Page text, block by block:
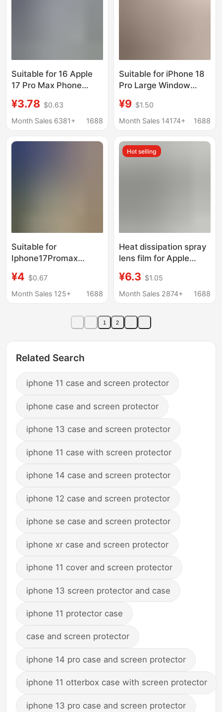
Suitable for 16 Apple
17 Pro Max Phone
14 Pro Anti-Drop, 13
Airbag, 12 Phone
¥3.78 $0.63
Month Sales 6381+
1688
Suitable for iPhone 18
Pro Large Window
Matte Finish, Non-
Marking Design, Turns
Seconds, Protective
Cover
¥9 $1.50
Month Sales 14174+
1688
Suitable for
Iphone17Promax
Transparent Tpu Soft
Protective Cover,
Frame, Iphone16 Anti-
¥4 $0.67
Month Sales 125+
1688
Hot selling
Heat dissipation spray
lens film for Apple
phone case mesh
breathable iPhone15
¥6.3 $1.05
Month Sales 2874+
1688
1 2
Related Search
iphone 11 case and screen protector
iphone case and screen protector
iphone 13 case and screen protector
iphone 11 case with screen protector
iphone 14 case and screen protector
iphone 12 case and screen protector
iphone se case and screen protector
iphone xr case and screen protector
iphone 11 cover and screen protector
iphone 13 screen protector and case
iphone 11 protector case
case and screen protector
iphone 14 pro case and screen protector
iphone 11 otterbox case with screen protector
iphone 13 pro case and screen protector